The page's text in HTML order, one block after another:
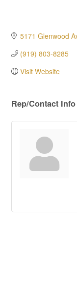
5171 Glenwood
(919) 803-8285
Visit Website
Rep/Contact Info